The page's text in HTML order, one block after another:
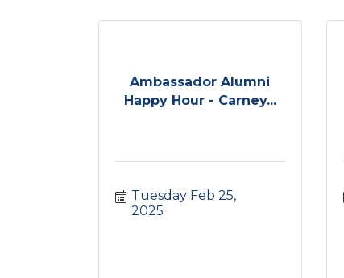
Ambassador Alumni
Happy Hour - Carney...
Tuesday Feb 25,
2025